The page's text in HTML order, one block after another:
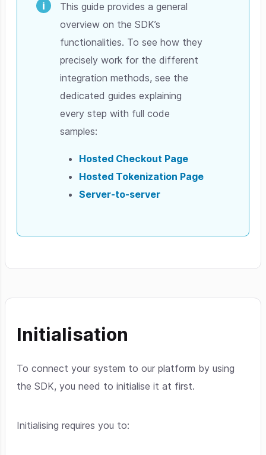
This guide provides a general
overview on the SDK’s
functionalities. To see how they
precisely work for the different
integration methods, see the
dedicated guides explaining
every step with full code
samples:
Hosted Checkout Page
Hosted Tokenization Page
Server-to-server
Initialisation
To connect your system to our platform by using
the SDK, you need to initialise it at first.
Initialising requires you to: